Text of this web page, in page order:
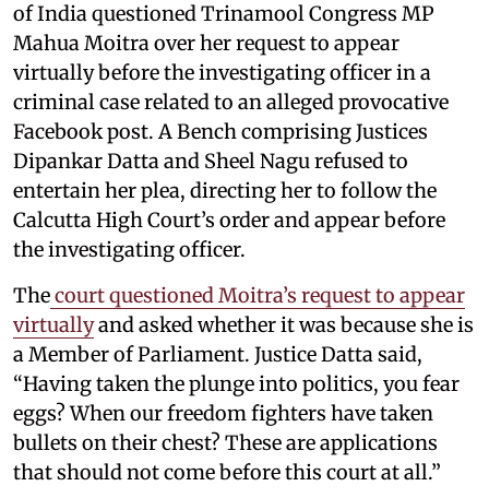
of India questioned Trinamool Congress MP
Mahua Moitra over her request to appear
virtually before the investigating officer in a
criminal case related to an alleged provocative
Facebook post. A Bench comprising Justices
Dipankar Datta and Sheel Nagu refused to
entertain her plea, directing her to follow the
Calcutta High Court’s order and appear before
the investigating officer.
Thecourt questioned Moitra’s request to appear
virtuallyand asked whether it was because she is
a Member of Parliament. Justice Datta said,
“Having taken the plunge into politics, you fear
eggs? When our freedom fighters have taken
bullets on their chest? These are applications
that should not come before this court at all.”